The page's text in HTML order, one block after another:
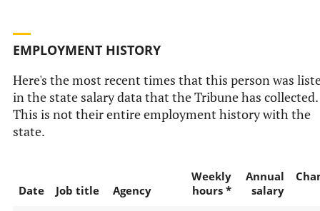
EMPLOYMENT HISTORY
Here's the most recent times that this person was
in the state salary data that the Tribune has collected.
This is not their entire employment history with the
state.
Date Job title Agency
Weekly
hours *
Annual
salary